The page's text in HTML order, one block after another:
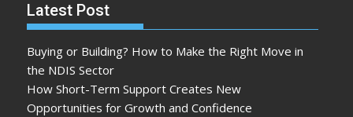
Latest Post
Buying or Building? How to Make the Right Move in
the NDIS Sector
How Short-Term Support Creates New
Opportunities for Growth and Confidence